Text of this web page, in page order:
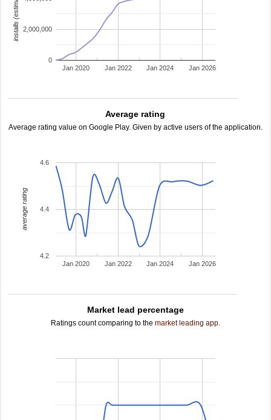
Jan 2020 Jan 2022 Jan 2024 Jan 2026
0
2,000,000
installs (estimated)
Average rating
Average rating value on Google Play. Given by active users of the application.
Jan 2020 Jan 2022 Jan 2024 Jan 2026
4.2
4.4
4.6
average rating
Market lead percentage
Ratings count comparing to the market leading app.